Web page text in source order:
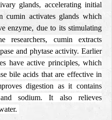
glands, accelerating initial
cumin activates glands which
enzyme, due to its stimulating
researchers, cumin extracts
and phytase activity. Earlier
have active principles, which
bile acids that are effective in
digestion as it contains
sodium. It also relieves